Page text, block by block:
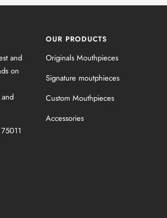
and
on
OUR PRODUCTS
Originals Mouthpieces
Signature moutphieces
Custom Mouthpieces
Accessories